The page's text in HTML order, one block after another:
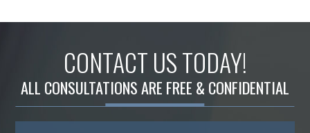
CONTACT US TODAY!
ALL CONSULTATIONS ARE FREE & CONFIDENTIAL